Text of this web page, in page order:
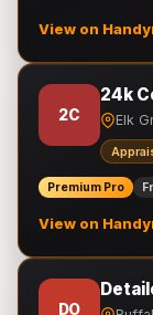
View on
2C
24k
Elk
Premium Pro
View on
DO